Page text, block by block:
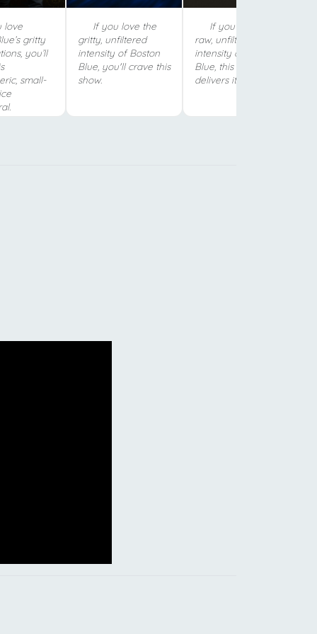
love
gritty
you’ll
small-
If you love the
gritty, unfiltered
intensity of Boston
Blue, you'll crave this
show.
If you crave the
raw, unfiltered
intensity of Boston
Blue, this show
delivers it.